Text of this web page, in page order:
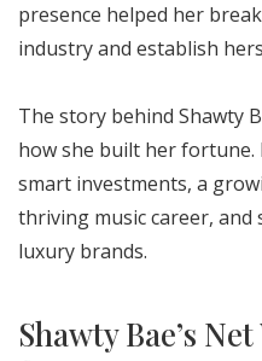
presence helped her
industry and establish
The story behind Shawty
how she built her fortune.
smart investments, a
thriving music career,
luxury brands.
Shawty Bae’s